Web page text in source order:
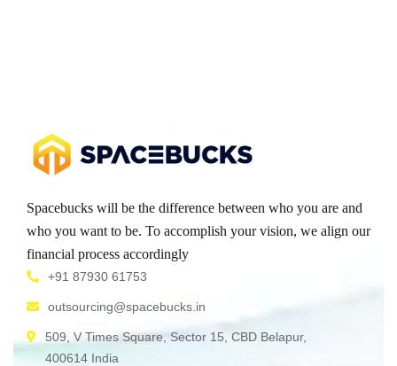
Spacebucks will be the difference between who you are and
who you want to be. To accomplish your vision, we align our
financial process accordingly
+91 87930 61753
outsourcing@spacebucks.in
509, V Times Square, Sector 15, CBD Belapur,
400614 India